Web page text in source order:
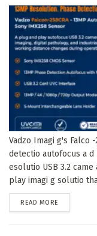
Vadzo Imagi g's Falco
detectio autofocus a d
esolutio USB 3.2
play imagi g solutio
READ MORE